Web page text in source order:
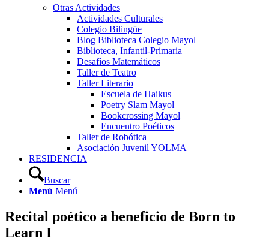
Otras Actividades
Actividades Culturales
Colegio Bilingüe
Blog Biblioteca Colegio Mayol
Biblioteca, Infantil-Primaria
Desafíos Matemáticos
Taller de Teatro
Taller Literario
Escuela de Haikus
Poetry Slam Mayol
Bookcrossing Mayol
Encuentro Poéticos
Taller de Robótica
Asociación Juvenil YOLMA
RESIDENCIA
Buscar
Menú Menú
Recital poético a beneficio de Born to
Learn I